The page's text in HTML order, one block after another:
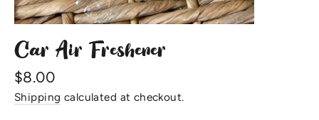
Car Air Freshener
Regular
price
$8.00
Shipping calculated at checkout.